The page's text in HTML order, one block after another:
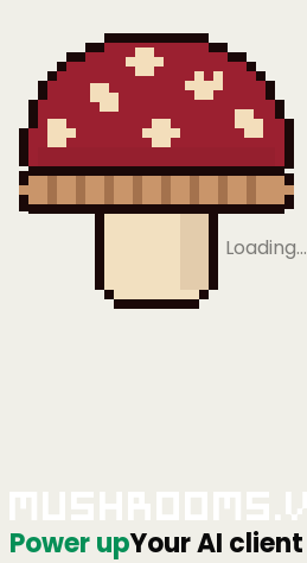
Loading…
Power upYour AI client